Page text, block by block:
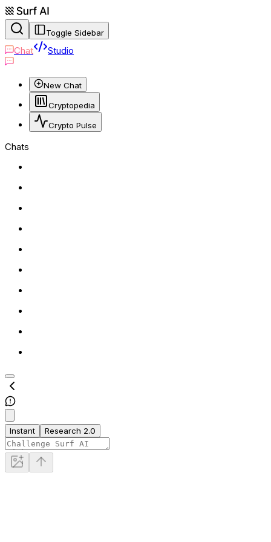
Toggle Sidebar
Chat Studio
New Chat
Cryptopedia
Crypto Pulse
Chats
Instant Research 2.0